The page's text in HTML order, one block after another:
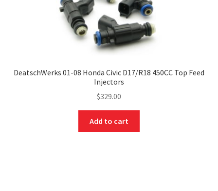
DeatschWerks 01-08 Honda Civic D17/R18 450CC Top Feed
Injectors
$329.00
Add to cart